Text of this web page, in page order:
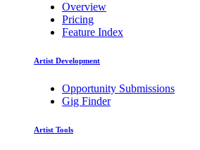
Overview
Pricing
Feature Index
Artist Development
Opportunity Submissions
Gig Finder
Artist Tools